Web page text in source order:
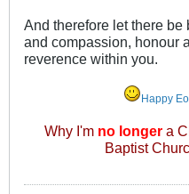
And therefore let there
and compassion, honour
reverence within you.
Happy
Why I'm no longera
Baptist